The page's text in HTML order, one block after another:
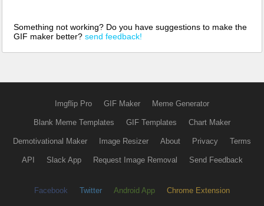
Something not working? Do you have suggestions to make the
GIF maker better? send feedback!
Imgflip Pro GIF Maker Meme Generator
Blank Meme Templates GIF Templates Chart Maker
Demotivational Maker Image Resizer About Privacy Terms
API Slack App Request Image Removal Send Feedback
Facebook Twitter Android App Chrome Extension